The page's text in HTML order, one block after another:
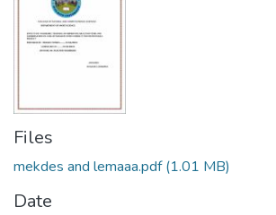
Files
mekdes and lemaaa.pdf(1.01 MB)
Date